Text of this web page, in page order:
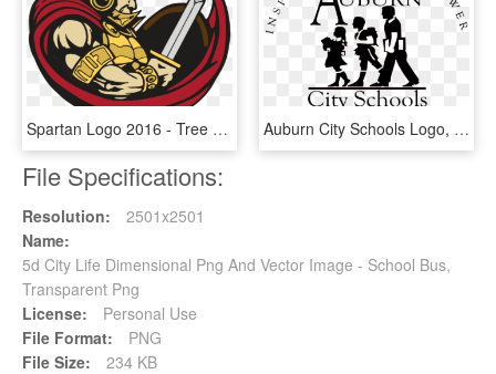
Spartan Logo 2016 - Tree Of Life Christian Schools Logo, HD Png Download Auburn City Schools Logo, HD Png Download
File Specifications:
Resolution:
2501x2501
Name:
5d City Life Dimensional Png And Vector Image - School Bus,
Transparent Png
License:
Personal Use
File Format:
PNG
File Size:
234 KB